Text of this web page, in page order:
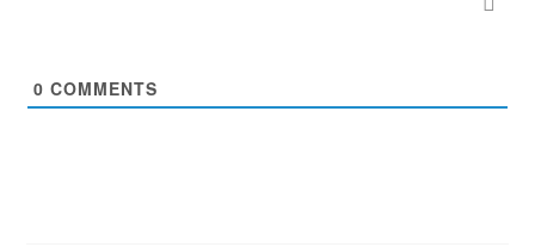
0 COMMENTS